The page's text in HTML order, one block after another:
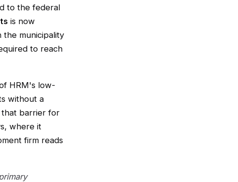
to the federal
is now
municipality
to reach
HRM's low-
without a
that barrier for
where it
firm reads